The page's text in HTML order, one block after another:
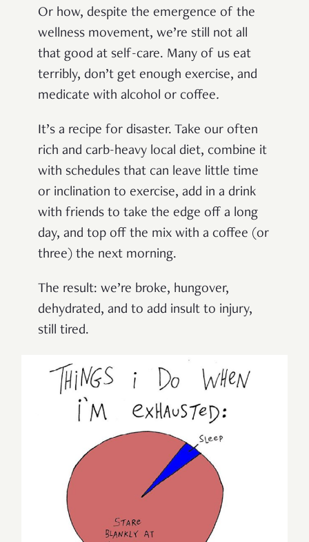
Or how, despite the emergence of the
wellness movement, we’re still not all
that good at self-care. Many of us eat
terribly, don’t get enough exercise, and
medicate with alcohol or coffee.
It’s a recipe for disaster. Take our often
rich and carb-heavy local diet, combine it
with schedules that can leave little time
or inclination to exercise, add in a drink
with friends to take the edge off a long
day, and top off the mix with a coffee (or
three) the next morning.
The result: we’re broke, hungover,
dehydrated, and to add insult to injury,
still tired.